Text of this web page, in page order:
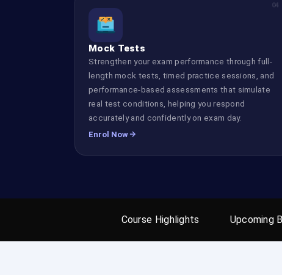
04
Mock Tests
Strengthen your exam performance through full-
length mock tests, timed practice sessions, and
performance-based assessments that simulate
real test conditions, helping you respond
accurately and confidently on exam day.
Enrol Now
Course Highlights Upcoming